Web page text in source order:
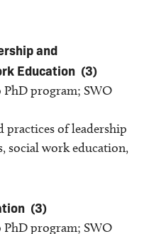
and
Education (3)
program; SWO
practices of leadership
social work education,
(3)
program; SWO